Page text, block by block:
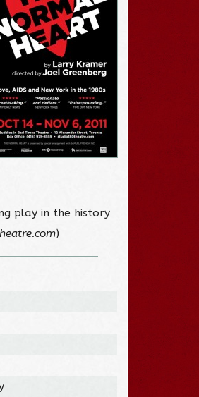
play in the history
)